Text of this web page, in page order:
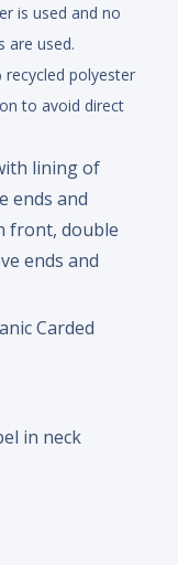
is used and no
are used.
recycled polyester
to avoid direct
lining of
ends and
front, double
ends and
Carded
in neck